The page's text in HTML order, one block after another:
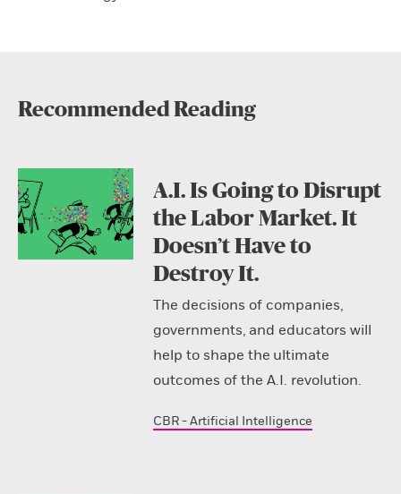
Recommended Reading
A.I. Is Going to Disrupt
the Labor Market. It
Doesn’t Have to
Destroy It.
The decisions of companies,
governments, and educators will
help to shape the ultimate
outcomes of the A.I. revolution.
CBR - Artificial Intelligence